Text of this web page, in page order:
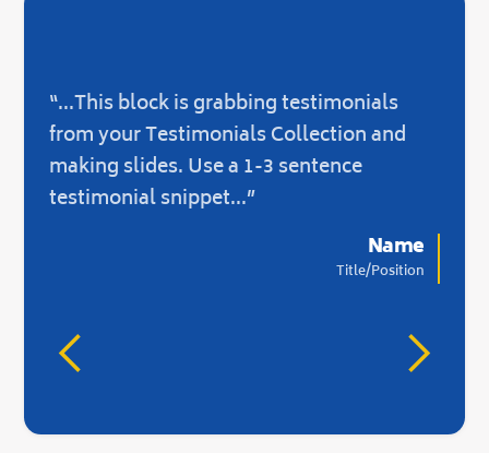
“...This block is grabbing testimonials
from your Testimonials Collection and
making slides. Use a 1-3 sentence
testimonial snippet...”
Name
Title/Position